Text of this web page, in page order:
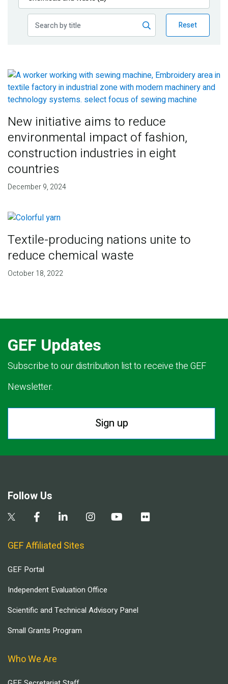
Publications
Reset
New initiative aims to reduce
environmental impact of fashion,
construction industries in eight
countries
December 9, 2024
Textile-producing nations unite to
reduce chemical waste
October 18, 2022
GEF Updates
Subscribe to our distribution list to receive the GEF
Newsletter.
Sign up
Follow Us
GEF Affiliated Sites
GEF Portal
Independent Evaluation Office
Scientific and Technical Advisory Panel
Small Grants Program
Who We Are